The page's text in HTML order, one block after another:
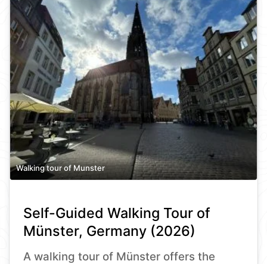
Walking tour of Munster
Self-Guided Walking Tour of
Münster, Germany (2026)
A walking tour of Münster offers the